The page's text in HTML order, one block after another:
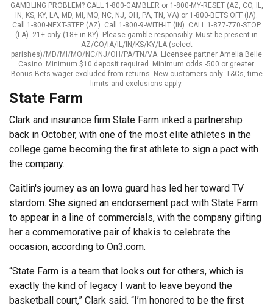
GAMBLING PROBLEM? CALL 1-800-GAMBLER or 1-800-MY-RESET (AZ, CO, IL,
IN, KS, KY, LA, MD, MI, MO, NC, NJ, OH, PA, TN, VA) or 1-800-BETS OFF (IA).
Call 1-800-NEXT-STEP (AZ). Call 1-800-9-WITH-IT (IN). CALL 1-877-770-STOP
(LA). 21+ only (18+ in KY). Please gamble responsibly. Must be present in
AZ/CO/IA/IL/IN/KS/KY/LA (select
parishes)/MD/MI/MO/NC/NJ/OH/PA/TN/VA. Licensee partner Amelia Belle
Casino. Minimum $10 deposit required. Minimum odds -500 or greater.
Bonus Bets wager excluded from returns. New customers only. T&Cs, time
limits and exclusions apply.
State Farm
Clark and insurance firm State Farm inked a partnership
back in October, with one of the most elite athletes in the
college game becoming the first athlete to sign a pact with
the company.
Caitlin's journey as an Iowa guard has led her toward TV
stardom. She signed an endorsement pact with State Farm
to appear in a line of commercials, with the company gifting
her a commemorative pair of khakis to celebrate the
occasion, according to On3.com.
“State Farm is a team that looks out for others, which is
exactly the kind of legacy I want to leave beyond the
basketball court,” Clark said. “I’m honored to be the first